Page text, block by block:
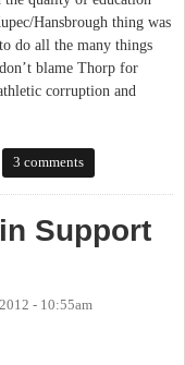
Hansbrough thing was
do all the many things
blame Thorp for
corruption and
it's The Carolina Way
3 comments
Support
- 10:55am